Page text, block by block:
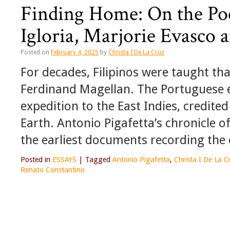
Finding Home: On the
Igloria, Marjorie Evasco
Posted on February 4, 2025 by Christa I De La Cruz
For decades, Filipinos were taught
Ferdinand Magellan. The
expedition to the East Indies,
Earth. Antonio Pigafetta’s chronicle
the earliest documents recording
Posted in ESSAYS Tagged Antonio Pigafetta, Christa I De La
Renato Constantino